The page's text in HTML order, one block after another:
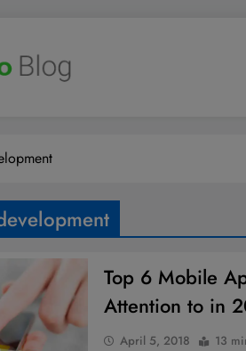
Top 6 Mobile
Attention to in
April 5, 2018 13